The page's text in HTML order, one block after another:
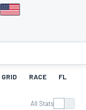
GRID RACE FL
All Stats